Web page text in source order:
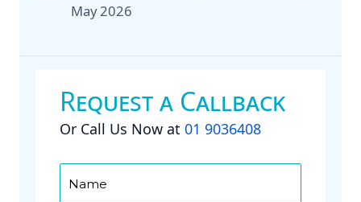
May 2026
Request a Callback
Or Call Us Now at 01 9036408